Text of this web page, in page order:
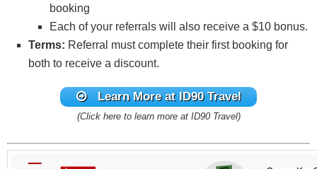
booking
Each of your referrals will also receive a $10 bonus.
Terms: Referral must complete their first booking for
both to receive a discount.
Learn More at ID90 Travel
(Click here to learn more at ID90 Travel)